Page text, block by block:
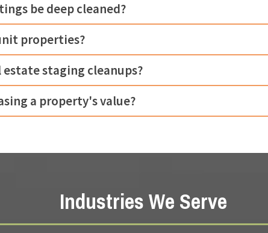
be deep cleaned?
properties?
staging cleanups?
a property's value?
Industries We Serve